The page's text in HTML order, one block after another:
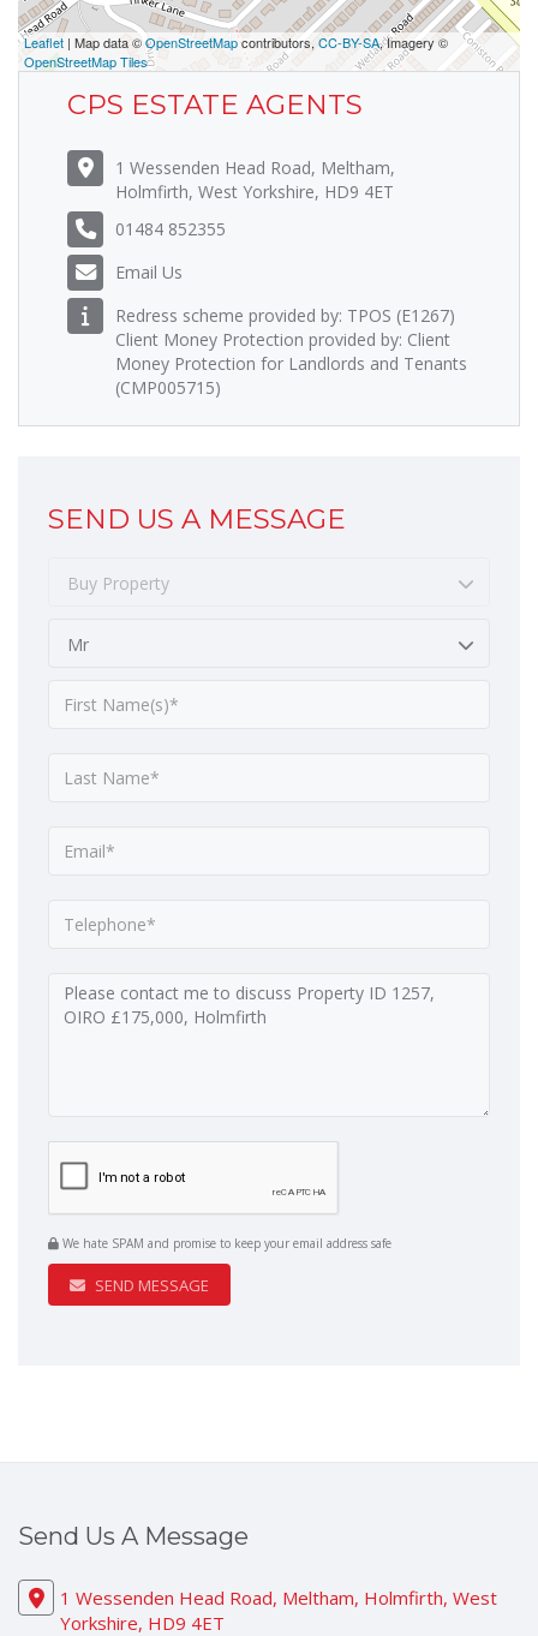
Leaflet | Map data ©OpenStreetMapcontributors, CC-BY-SA, Imagery ©
OpenStreetMap Tiles
CPS ESTATE AGENTS
1 Wessenden Head Road, Meltham,
Holmfirth, West Yorkshire, HD9 4ET
01484 852355
Email Us
Redress scheme provided by: TPOS (E1267)
Client Money Protection provided by: Client
Money Protection for Landlords and Tenants
(CMP005715)
SEND US A MESSAGE
Buy Property
Mr
We hate SPAM and promise to keep your email address safe
SEND MESSAGE
Send Us A Message
1 Wessenden Head Road, Meltham, Holmfirth, West
Yorkshire, HD9 4ET